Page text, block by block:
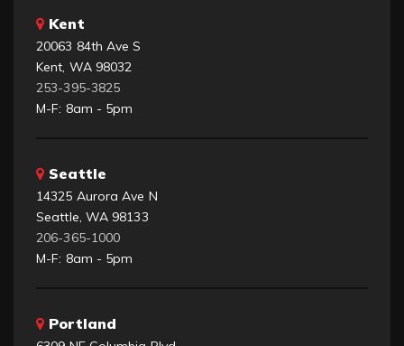
Kent
20063 84th Ave S
Kent, WA 98032
253-395-3825
M-F: 8am - 5pm
Seattle
14325 Aurora Ave N
Seattle, WA 98133
206-365-1000
M-F: 8am - 5pm
Portland